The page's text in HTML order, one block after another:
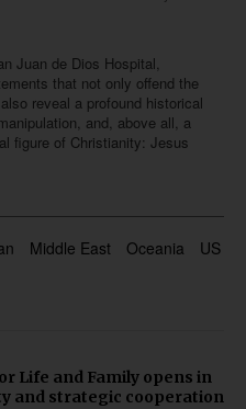
Juan de Dios Hospital,
that not only offend the
reveal a profound historical
and, above all, a
figure of Christianity: Jesus
Middle East Oceania US &
Life and Family opens in
and strategic cooperation